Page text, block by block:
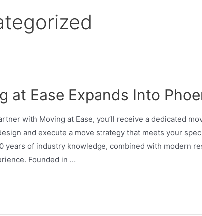
at Ease Expands Into
with Moving at Ease, you’ll receive a dedicated
and execute a move strategy that meets your
years of industry knowledge, combined with modern
Founded in …